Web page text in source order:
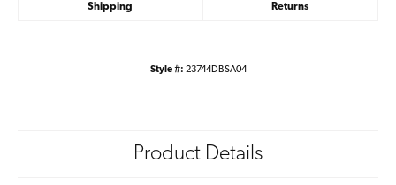
Shipping Returns
Style #: 23744DBSA04
Product Details